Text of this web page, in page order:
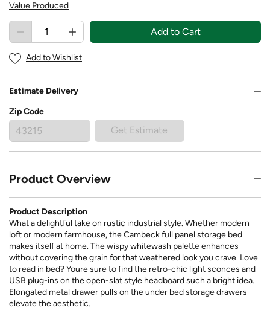
Value Produced
Add to Cart
Add to Wishlist
Estimate Delivery
Zip Code
Get Estimate
Product Overview
Product Description
What a delightful take on rustic industrial style. Whether modern
loft or modern farmhouse, the Cambeck full panel storage bed
makes itself at home. The wispy whitewash palette enhances
without covering the grain for that weathered look you crave. Love
to read in bed? Youre sure to find the retro-chic light sconces and
USB plug-ins on the open-slat style headboard such a bright idea.
Elongated metal drawer pulls on the under bed storage drawers
elevate the aesthetic.